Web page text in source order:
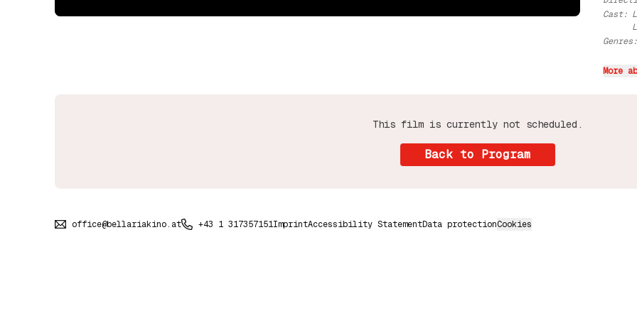
Cast:
Genres
More
This film is currently not scheduled.
Back to Program
office@bellariakino.at +43 1 317357151ImprintAccessibility StatementData protectionCookies